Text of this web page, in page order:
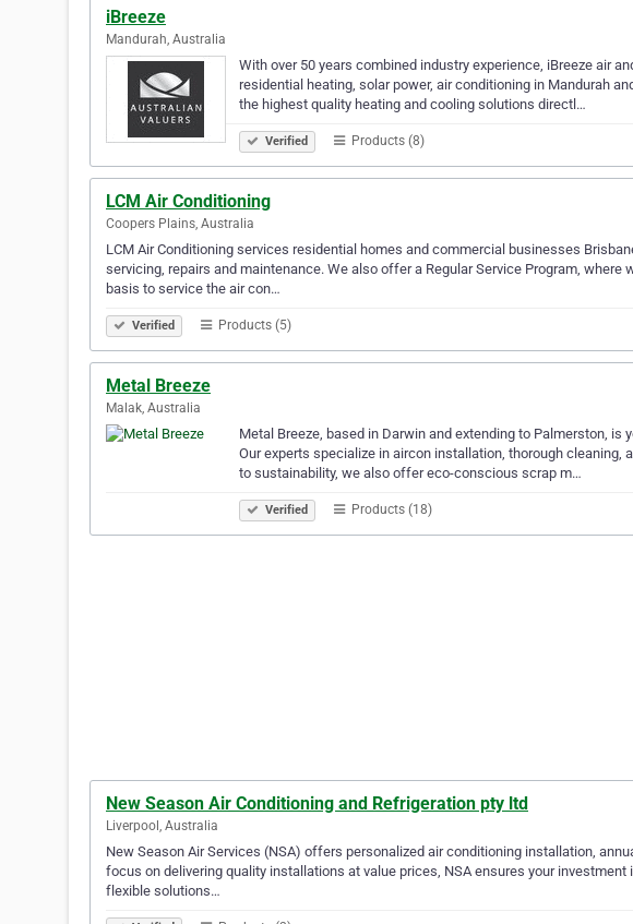
iBreeze
Mandurah, Australia
With over 50 years combined industry experience, iBreeze air
residential heating, solar power, air conditioning in Mandurah
the highest quality heating and cooling solutions directl…
Verified Products (8)
LCM Air Conditioning
Coopers Plains, Australia
LCM Air Conditioning services residential homes and commercial businesses
servicing, repairs and maintenance. We also offer a Regular Service Program,
basis to service the air con…
Verified Products (5)
Metal Breeze
Malak, Australia
Metal Breeze, based in Darwin and extending to Palmerston,
Our experts specialize in aircon installation, thorough cleaning,
to sustainability, we also offer eco-conscious scrap m…
Verified Products (18)
New Season Air Conditioning and Refrigeration pty ltd
Liverpool, Australia
New Season Air Services (NSA) offers personalized air conditioning installation,
focus on delivering quality installations at value prices, NSA ensures your
flexible solutions…